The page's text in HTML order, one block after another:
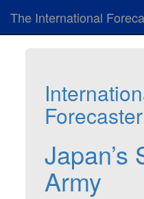
The International
Japan’s
Army